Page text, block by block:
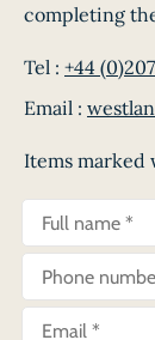
completing
Tel : +44
Email :
Items marked